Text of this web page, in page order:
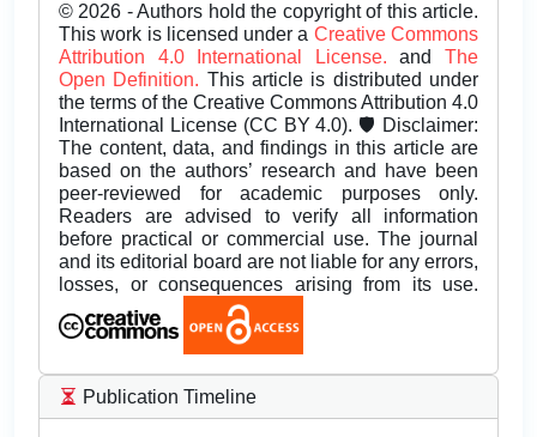
© 2026 - Authors hold the copyright of this article.
This work is licensed under a Creative Commons
Attribution 4.0 International License.andThe
Open Definition. This article is distributed under
the terms of the Creative Commons Attribution 4.0
International License (CC BY 4.0). 🛡️ Disclaimer:
The content, data, and findings in this article are
based on the authors’ research and have been
peer-reviewed for academic purposes only.
Readers are advised to verify all information
before practical or commercial use. The journal
and its editorial board are not liable for any errors,
losses, or consequences arising from its use.
Publication Timeline